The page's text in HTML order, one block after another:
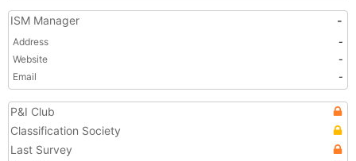
ISM Manager -
Address
-
Website
-
Email
-
P&I Club
Classification Society
Last Survey